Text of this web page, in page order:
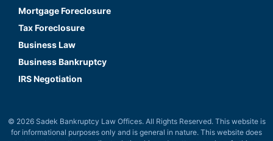
Mortgage Foreclosure
Tax Foreclosure
Business Law
Business Bankruptcy
IRS Negotiation
© 2026 Sadek Bankruptcy Law Offices. All Rights Reserved. This website is
for informational purposes only and is general in nature. This website does